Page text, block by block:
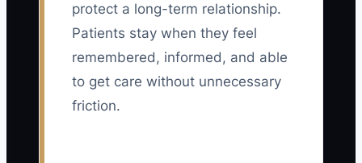
protect a long-term relationship.
Patients stay when they feel
remembered, informed, and able
to get care without unnecessary
friction.